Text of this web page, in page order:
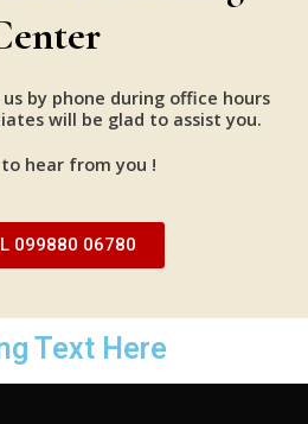
by phone during office hours
will be glad to assist you.
hear from you !
099880 06780
Text Here